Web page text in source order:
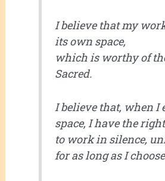
I believe that my
its own space,
which is worthy of
Sacred.
I believe that, when I
space, I have the right
to work in silence,
for as long as I